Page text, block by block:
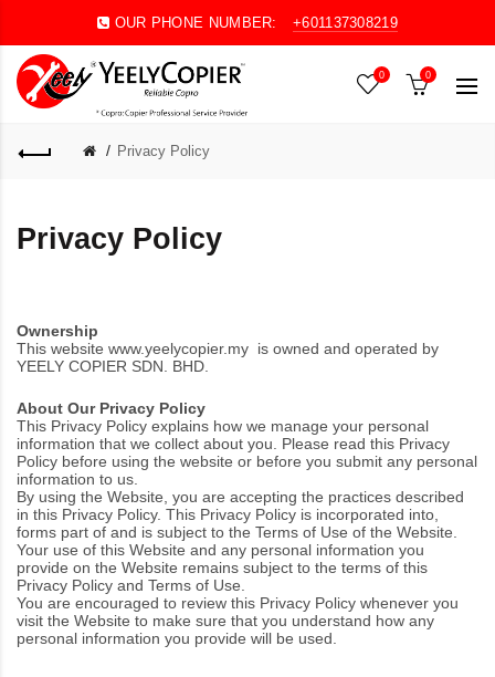
OUR PHONE NUMBER: +601137308219
0 0
Privacy Policy
Privacy Policy
Ownership
This website www.yeelycopier.my is owned and operated by
YEELY COPIER SDN. BHD.
About Our Privacy Policy
This Privacy Policy explains how we manage your personal
information that we collect about you. Please read this Privacy
Policy before using the website or before you submit any personal
information to us.
By using the Website, you are accepting the practices described
in this Privacy Policy. This Privacy Policy is incorporated into,
forms part of and is subject to the Terms of Use of the Website.
Your use of this Website and any personal information you
provide on the Website remains subject to the terms of this
Privacy Policy and Terms of Use
You are encouraged to review this Privacy Policy whenever you
visit the Website to make sure that you understand how any
personal information you provide will be used.